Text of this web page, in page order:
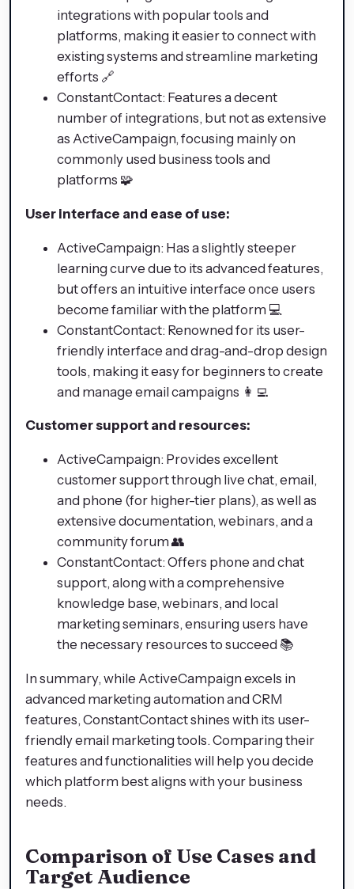
integrations with popular tools and
platforms, making it easier to connect with
existing systems and streamline marketing
efforts 🔗
ConstantContact: Features a decent
number of integrations, but not as extensive
as ActiveCampaign, focusing mainly on
commonly used business tools and
platforms 🧩
User interface and ease of use:
ActiveCampaign: Has a slightly steeper
learning curve due to its advanced features,
but offers an intuitive interface once users
become familiar with the platform 💻
ConstantContact: Renowned for its user-
friendly interface and drag-and-drop design
tools, making it easy for beginners to create
and manage email campaigns 👩‍💻
Customer support and resources:
ActiveCampaign: Provides excellent
customer support through live chat, email,
and phone (for higher-tier plans), as well as
extensive documentation, webinars, and a
community forum 👥
ConstantContact: Offers phone and chat
support, along with a comprehensive
knowledge base, webinars, and local
marketing seminars, ensuring users have
the necessary resources to succeed 📚
In summary, while ActiveCampaign excels in
advanced marketing automation and CRM
features, ConstantContact shines with its user-
friendly email marketing tools. Comparing their
features and functionalities will help you decide
which platform best aligns with your business
needs.
Comparison of Use Cases and
Target Audience